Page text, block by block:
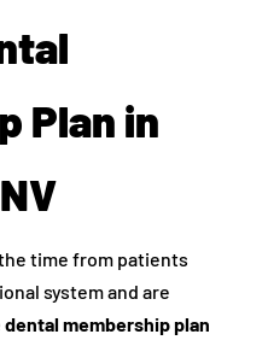
Plan in
time from patients
system and are
dental membership plan